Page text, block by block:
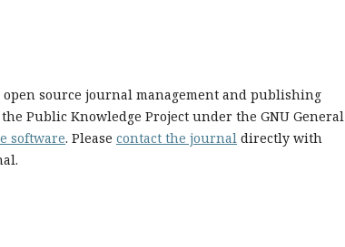
open source journal management and publishing
Public Knowledge Project under the GNU General
software. Please contact the journal directly with